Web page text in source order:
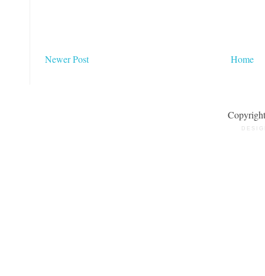
Newer Post Home